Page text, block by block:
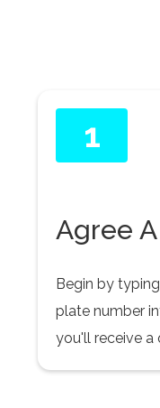
1
Agree
Begin by
plate number
you'll receive a